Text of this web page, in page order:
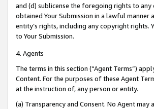
and (d) sublicense the foregoing rights to
obtained Your Submission in a lawful manner
entity’s rights, including any copyright rights.
to Your Submission.
4. Agents
The terms in this section (“Agent Terms”)
Content. For the purposes of these Agent
at the instruction of, any person or entity.
(a) Transparency and Consent. No Agent